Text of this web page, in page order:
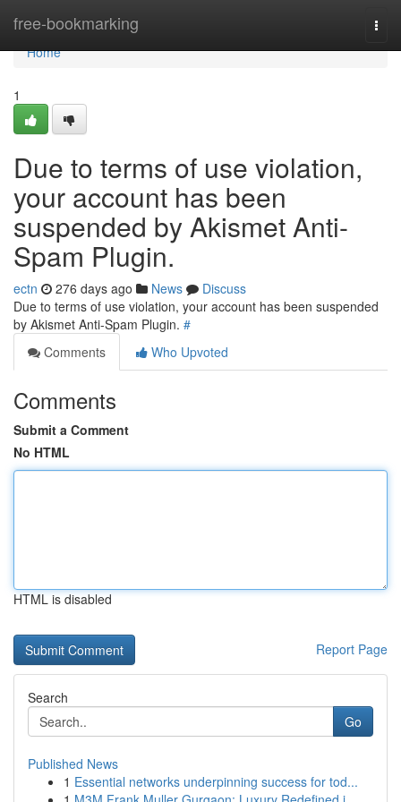
free-bookmarking
Home
Home
1
Due to terms of use violation,
your account has been
suspended by Akismet Anti-
Spam Plugin.
ectn 276 days ago News
Discuss
Due to terms of use violation, your account has been suspended
by Akismet Anti-Spam Plugin. #
Comments
Who Upvoted
Comments
Submit a Comment
No HTML
HTML is disabled
Report Page
Search
Go
Published News
1 Essential networks underpinning success for tod...